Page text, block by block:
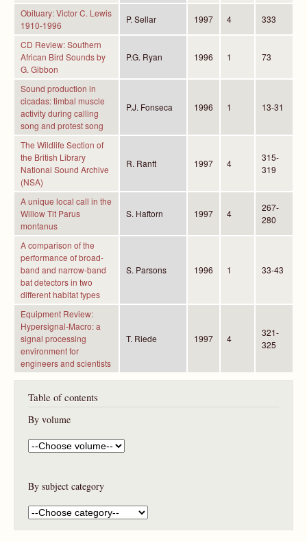
Obituary: Victor C. Lewis
1910-1996
P. Sellar 1997 4 333
CD Review: Southern
African Bird Sounds by
G. Gibbon
P.G. Ryan 1996 1 73
Sound production in
cicadas: timbal muscle
activity during calling
song and protest song
P.J. Fonseca 1996 1 13-31
The Wildlife Section of
the British Library
National Sound Archive
(NSA)
R. Ranft 1997 4
315-
319
A unique local call in the
Willow Tit Parus
montanus
S. Haftorn 1997 4
267-
280
A comparison of the
performance of broad-
band and narrow-band
bat detectors in two
different habitat types
S. Parsons 1996 1 33-43
Equipment Review:
Hypersignal-Macro: a
signal processing
environment for
engineers and scientists
T. Riede 1997 4
321-
325
Table of contents
By volume
By subject category